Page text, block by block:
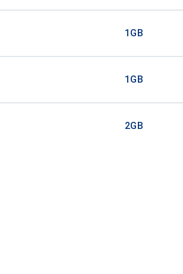
1GB
1GB
2GB